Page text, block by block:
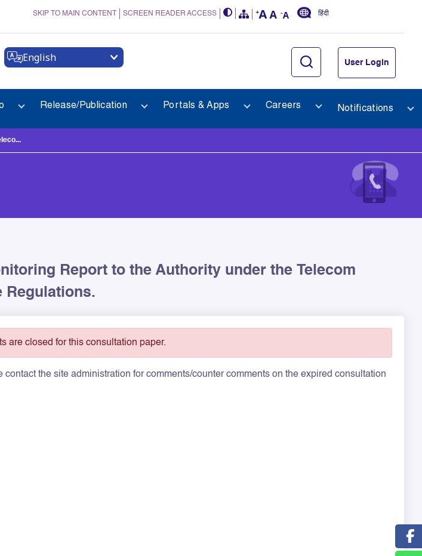
SKIP TO MAIN CONTENT SCREEN READER ACCESS हिंदी
English User Login
Release/Publication Portals & Apps Careers Notifications
Report to the Authority under the Telecom
Regulations.
are closed for this consultation paper.
contact the site administration for comments/counter comments on the expired consultation